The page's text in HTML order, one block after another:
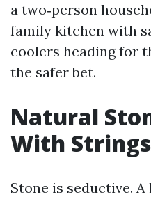
a two‑person
family kitchen with
coolers heading for
the safer bet.
Natural
With
Stone is seductive.